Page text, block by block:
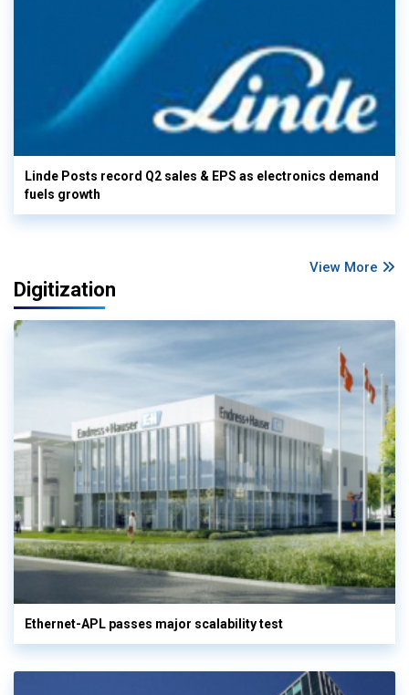
Linde Posts record Q2 sales & EPS as electronics demand
fuels growth
View More
Digitization
Ethernet-APL passes major scalability test